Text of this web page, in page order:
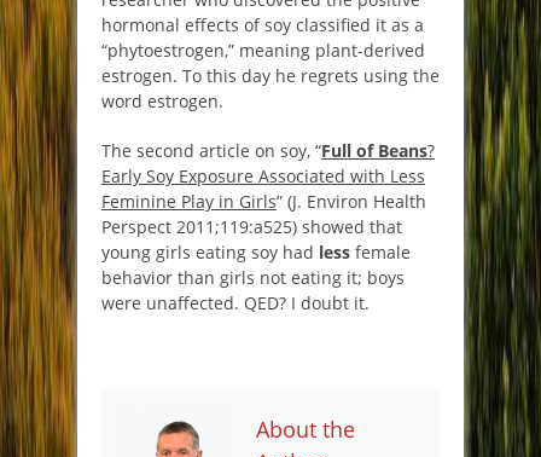
hormonal effects of soy classified it as a
“phytoestrogen,” meaning plant-derived
estrogen. To this day he regrets using the
word estrogen.
The second article on soy, “Full of Beans?
Early Soy Exposure Associated with Less
Feminine Play in Girls” (J. Environ Health
Perspect 2011;119:a525) showed that
young girls eating soy had less female
behavior than girls not eating it; boys
were unaffected. QED? I doubt it.
About the